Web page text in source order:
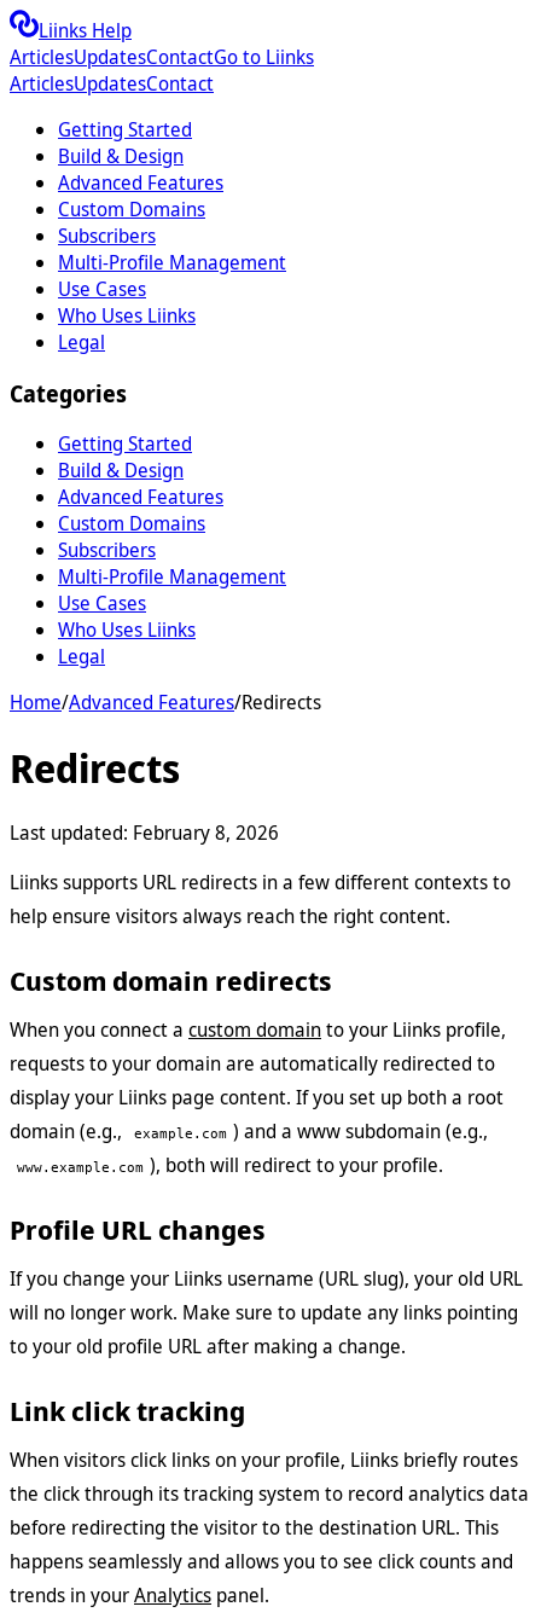
Liinks Help
ArticlesUpdatesContactGo to Liinks
ArticlesUpdatesContact
Getting Started
Build & Design
Advanced Features
Custom Domains
Subscribers
Multi-Profile Management
Use Cases
Who Uses Liinks
Legal
Categories
Getting Started
Build & Design
Advanced Features
Custom Domains
Subscribers
Multi-Profile Management
Use Cases
Who Uses Liinks
Legal
Home/Advanced Features/Redirects
Redirects
Last updated: February 8, 2026
Liinks supports URL redirects in a few different contexts to
help ensure visitors always reach the right content.
Custom domain redirects
When you connect a custom domainto your Liinks profile,
requests to your domain are automatically redirected to
display your Liinks page content. If you set up both a root
domain (e.g.,
example.com ) and a www subdomain (e.g.,
www.example.com ), both will redirect to your profile.
Profile URL changes
If you change your Liinks username (URL slug), your old URL
will no longer work. Make sure to update any links pointing
to your old profile URL after making a change.
Link click tracking
When visitors click links on your profile, Liinks briefly routes
the click through its tracking system to record analytics data
before redirecting the visitor to the destination URL. This
happens seamlessly and allows you to see click counts and
trends in yourAnalytics panel.